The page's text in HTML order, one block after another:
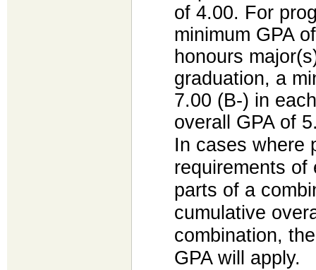
of 4.00. For
minimum GPA
honours
graduation, a
7.00 (B-) in
overall GPA of
In cases where
requirements of
parts of a
cumulative
combination,
GPA will apply.